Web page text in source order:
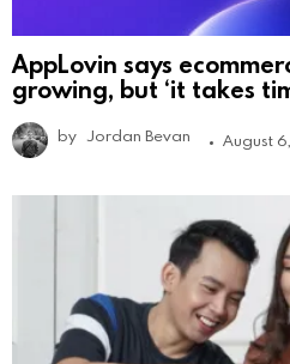
AppLovin says
growing, but ‘it takes
by Jordan Bevan August